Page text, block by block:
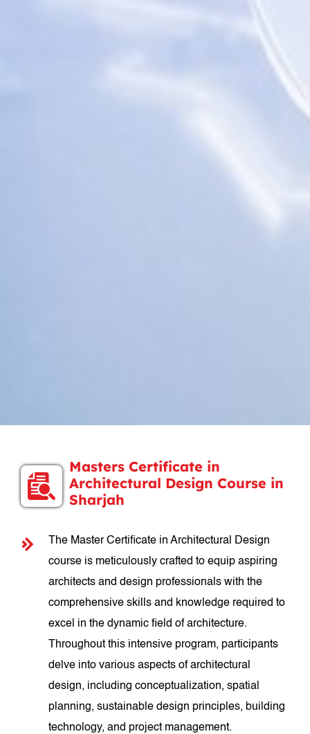
Masters Certificate in
Architectural Design Course in
Sharjah
The Master Certificate in Architectural Design
course is meticulously crafted to equip aspiring
architects and design professionals with the
comprehensive skills and knowledge required to
excel in the dynamic field of architecture.
Throughout this intensive program, participants
delve into various aspects of architectural
design, including conceptualization, spatial
planning, sustainable design principles, building
technology, and project management.